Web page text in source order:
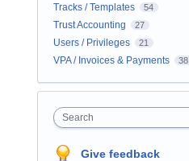
Tracks / Templates 54
Trust Accounting 27
Users / Privileges 21
VPA / Invoices & Payments 38
Search
Give feedback